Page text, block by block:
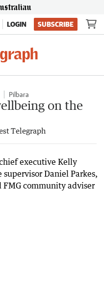
LOGIN SUBSCRIBE
Pilbara
on the
Telegraph